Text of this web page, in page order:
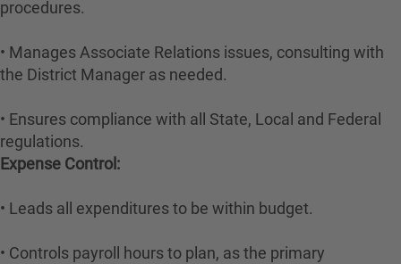
procedures.
• Manages Associate Relations issues, consulting with
the District Manager as needed.
• Ensures compliance with all State, Local and Federal
regulations.
Expense Control:
• Leads all expenditures to be within budget.
• Controls payroll hours to plan, as the primary